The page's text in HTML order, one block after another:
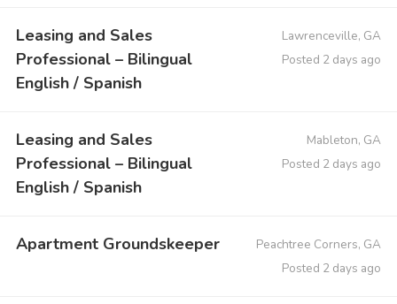
Leasing and Sales
Professional – Bilingual
English / Spanish
Lawrenceville, GA
Posted 2 days ago
Leasing and Sales
Professional – Bilingual
English / Spanish
Mableton, GA
Posted 2 days ago
Apartment Groundskeeper
Peachtree Corners, GA
Posted 2 days ago